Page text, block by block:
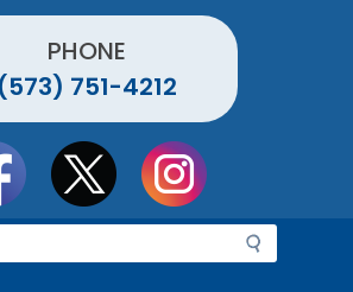
PHONE
(573) 751-4212